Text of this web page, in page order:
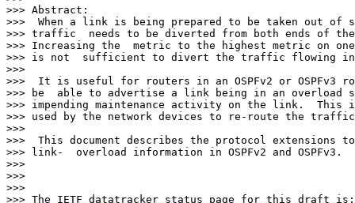
>>> Abstract:
>>>  When a link is being prepared to be taken out
>>> traffic  needs to be diverted from both ends of
>>> Increasing the  metric to the highest metric on
>>> is not  sufficient to divert the traffic flowing
>>>
>>>  It is useful for routers in an OSPFv2 or OSPFv3
>>> be  able to advertise a link being in an
>>> impending maintenance activity on the link.  This
>>> used by the network devices to re-route the
>>>
>>>  This document describes the protocol extensions
>>> link-  overload information in OSPFv2 and OSPFv3.
>>>
>>>
>>>
>>> The IETF datatracker status page for this draft is: